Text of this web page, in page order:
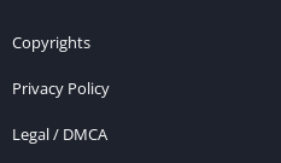
Copyrights
Privacy Policy
Legal / DMCA